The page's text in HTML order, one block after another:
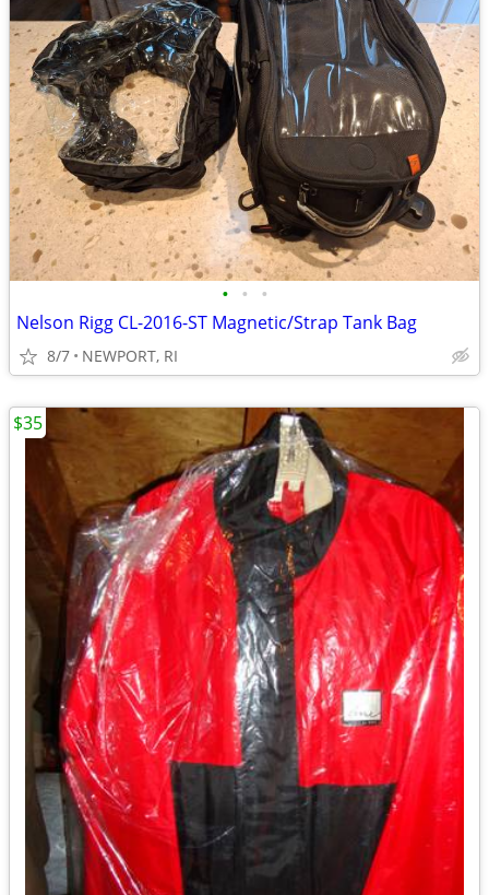
• • •
Nelson Rigg CL-2016-ST Magnetic/Strap Tank Bag
8/7 NEWPORT, RI
$35